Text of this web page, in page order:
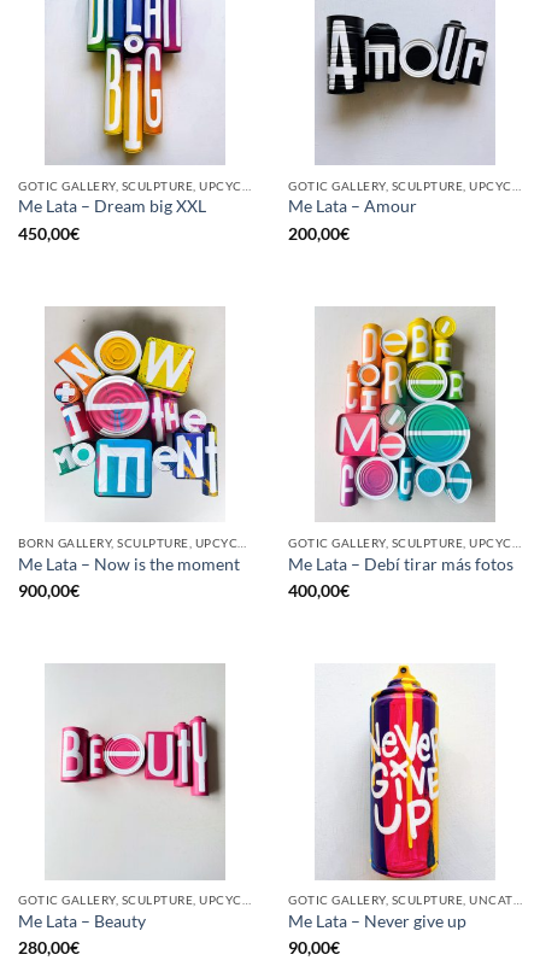
Me Lata – Dream big XXL
450,00€
Me Lata – Amour
200,00€
Me Lata – Now is the moment
900,00€
Me Lata – Debí tirar más fotos
400,00€
GOTIC GALLERY, SCULPTURE, UPCYCLE
Me Lata – Beauty
280,00€
GOTIC GALLERY, SCULPTURE, UNCATEGORIZED, UPCYCLE
Me Lata – Never give up
90,00€